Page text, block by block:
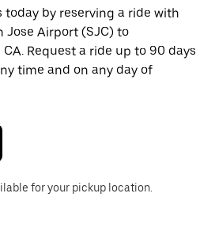
today by reserving a ride with
Jose Airport (SJC) to
Request a ride up to 90 days
time and on any day of
for your pickup location.